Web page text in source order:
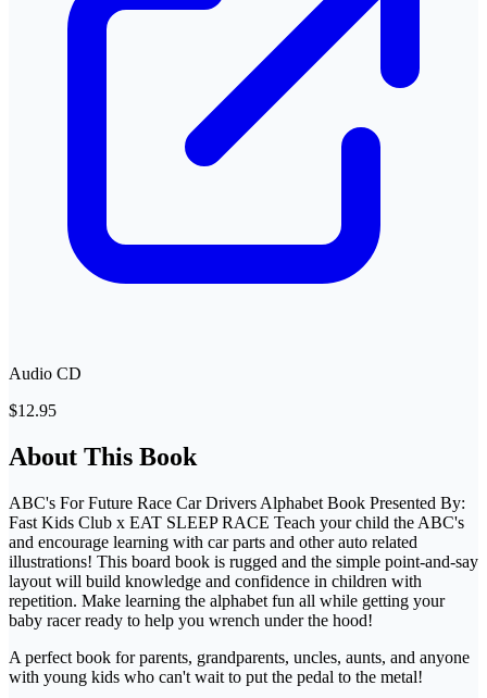
Audio CD
$12.95
About This Book
ABC's For Future Race Car Drivers Alphabet Book Presented By:
Fast Kids Club x EAT SLEEP RACE Teach your child the ABC's
and encourage learning with car parts and other auto related
illustrations! This board book is rugged and the simple point-and-say
layout will build knowledge and confidence in children with
repetition. Make learning the alphabet fun all while getting your
baby racer ready to help you wrench under the hood!
A perfect book for parents, grandparents, uncles, aunts, and anyone
with young kids who can't wait to put the pedal to the metal!